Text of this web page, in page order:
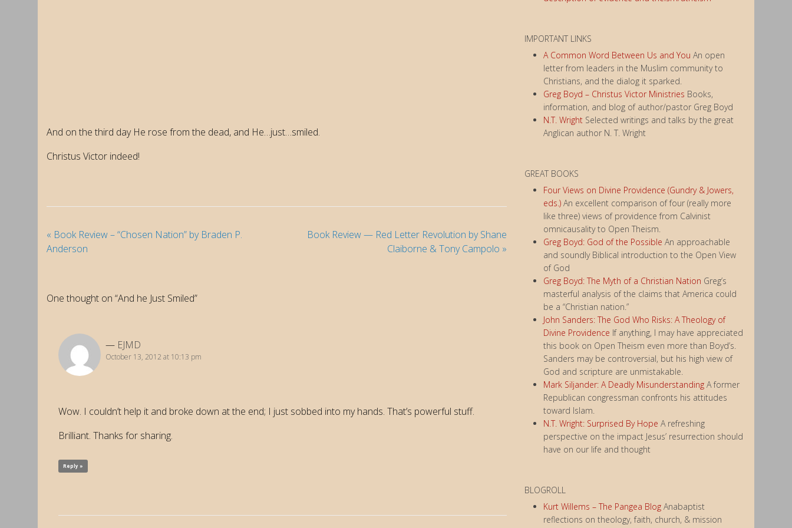
And on the third day He rose from the dead, and He…just…smiled.
Christus Victor indeed!
« Book Review – “Chosen Nation” by Braden P.
Anderson
Book Review — Red Letter Revolution by Shane
Claiborne & Tony Campolo »
One thought on “And he Just Smiled”
EJMD
October 13, 2012 at 10:13 pm
Wow. I couldn’t help it and broke down at the end; I just sobbed into my hands. That’s powerful stuff.
Brilliant. Thanks for sharing.
Reply »
IMPORTANT LINKS
A Common Word Between Us and You An open
letter from leaders in the Muslim community to
Christians, and the dialog it sparked.
Greg Boyd – Christus Victor Ministries Books,
information, and blog of author/pastor Greg Boyd
N.T. WrightSelected writings and talks by the great
Anglican author N. T. Wright
GREAT BOOKS
Four Views on Divine Providence (Gundry & Jowers,
eds.)An excellent comparison of four (really more
like three) views of providence from Calvinist
omnicausality to Open Theism.
Greg Boyd: God of the Possible An approachable
and soundly Biblical introduction to the Open View
of God
Greg Boyd: The Myth of a Christian Nation Greg’s
masterful analysis of the claims that America could
be a “Christian nation.”
John Sanders: The God Who Risks: A Theology of
Divine Providence If anything, I may have appreciated
this book on Open Theism even more than Boyd’s.
Sanders may be controversial, but his high view of
God and scripture are unmistakable.
Mark Siljander: A Deadly MisunderstandingA former
Republican congressman confronts his attitudes
toward Islam.
N.T. Wright: Surprised By Hope A refreshing
perspective on the impact Jesus’ resurrection should
have on our life and thought
BLOGROLL
Kurt Willems – The Pangea BlogAnabaptist
reflections on theology, faith, church, & mission